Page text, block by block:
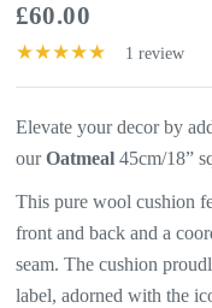
£60.00
1 review
Elevate your decor by
ourOatmeal 45cm/18”
This pure wool cushion
front and back and a
seam. Thecushion
label, adorned with the